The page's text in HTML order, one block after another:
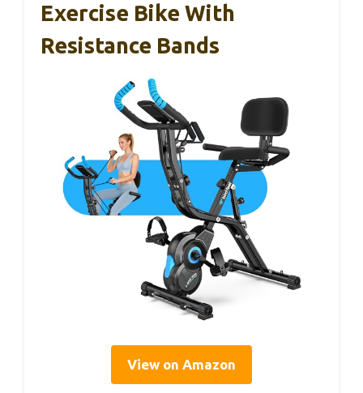
Exercise Bike With
Resistance Bands
View on Amazon